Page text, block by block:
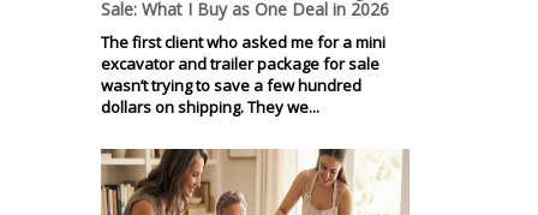
Sale: What I Buy as One Deal in 2026
The first client who asked me for a mini
excavator and trailer package for sale
wasn’t trying to save a few hundred
dollars on shipping. They we...